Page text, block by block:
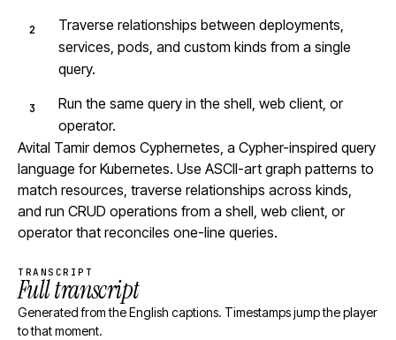
Traverse relationships between deployments,
services, pods, and custom kinds from a single
query.
Run the same query in the shell, web client, or
operator.
Avital Tamir demos Cyphernetes, a Cypher-inspired query
language for Kubernetes. Use ASCII-art graph patterns to
match resources, traverse relationships across kinds,
and run CRUD operations from a shell, web client, or
operator that reconciles one-line queries.
TRANSCRIPT
Full transcript
Generated from the English captions. Timestamps jump the player
to that moment.